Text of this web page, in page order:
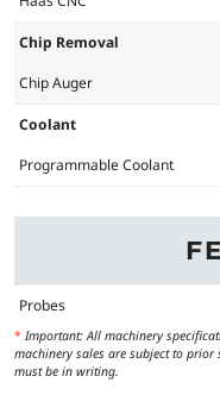
Chip Removal
Chip Auger
Coolant
Programmable Coolant
Probes
* Important: All machinery
machinery sales are subject to prior
must be in writing.